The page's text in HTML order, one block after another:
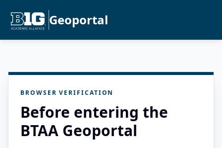
Geoportal
BROWSER VERIFICATION
Before entering the
BTAA Geoportal